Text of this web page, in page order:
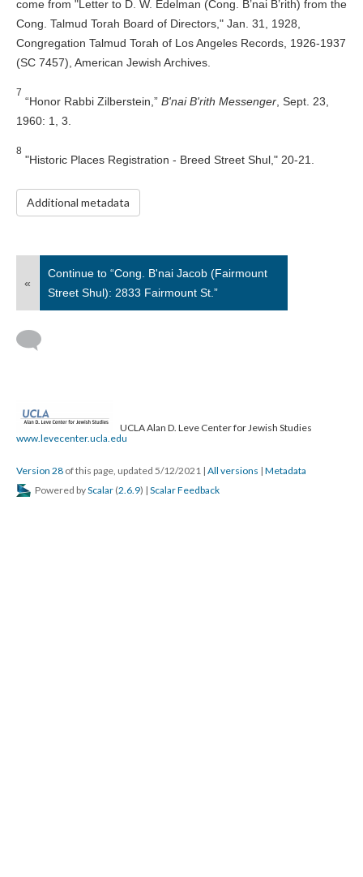
come from "Letter to D. W. Edelman (Cong. B’nai B’rith) from the
Cong. Talmud Torah Board of Directors," Jan. 31, 1928,
Congregation Talmud Torah of Los Angeles Records, 1926-1937
(SC 7457), American Jewish Archives.
7
“Honor Rabbi Zilberstein,” B'nai B'rith Messenger , Sept. 23,
1960: 1, 3.
8
"Historic Places Registration - Breed Street Shul," 20-21.
Additional metadata
«
Continue to “Cong. B'nai Jacob (Fairmount
Street Shul): 2833 Fairmount St.”
UCLA Alan D. Leve Center for Jewish Studies
www.levecenter.ucla.edu
Version 28 of this page, updated 5/12/2021 | All versions | Metadata
Powered byScalar (2.6.9) | Scalar Feedback